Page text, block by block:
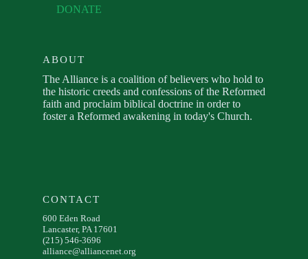
DONATE
ABOUT
The Alliance is a coalition of believers who hold to
the historic creeds and confessions of the Reformed
faith and proclaim biblical doctrine in order to
foster a Reformed awakening in today's Church.
CONTACT
600 Eden Road
Lancaster, PA 17601
(215) 546-3696
alliance@alliancenet.org